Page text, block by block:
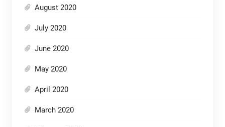
August 2020
July 2020
June 2020
May 2020
April 2020
March 2020